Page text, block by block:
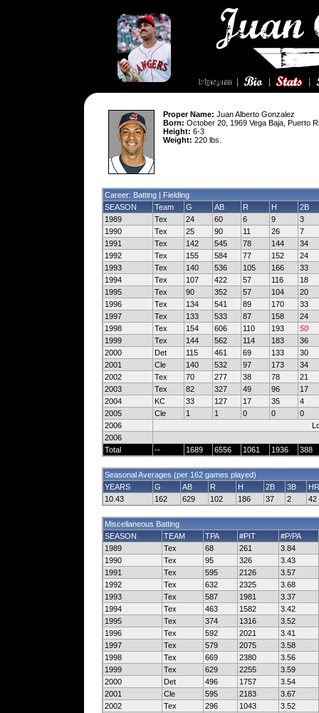
Proper Name: Juan Alberto Gonzalez
Born: October 20, 1969 Vega Baja, Puerto
Height: 6-3
Weight: 220 lbs.
Career: Batting | Fielding
SEASON
Team G AB R H
2B
1989
Tex 24 60 6 9
3
1990
Tex 25 90 11 26
7
1991
Tex 142 545 78 144
34
1992
Tex 155 584 77 152
24
1993
Tex 140 536 105 166
33
1994
Tex 107 422 57 116
18
1995
Tex 90 352 57 104
20
1996
Tex 134 541 89 170
33
1997
Tex 133 533 87 158
24
1998
Tex 154 606 110 193
50
1999
Tex 144 562 114 183
36
2000
Det 115 461 69 133
30
2001
Cle 140 532 97 173
34
2002
Tex 70 277 38 78
21
2003
Tex 82 327 49 96
17
2004
KC 33 127 17 35
4
2005
Cle 1 1 0 0
0
2006
2006
Total
-- 1689 6556 1061 1936 388
Seasonal Averages (per 162 games played)
YEARS
G AB R H 2B 3B
HR
10.43
162 629 102 186 37 2 42
Miscellaneous Batting
SEASON
TEAM TPA #PIT
#P/PA
1989
Tex 68 261
3.84
1990
Tex 95 326
3.43
1991
Tex 595 2126
3.57
1992
Tex 632 2325
3.68
1993
Tex 587 1981
3.37
1994
Tex 463 1582
3.42
1995
Tex 374 1316
3.52
1996
Tex 592 2021
3.41
1997
Tex 579 2075
3.58
1998
Tex 669 2380
3.56
1999
Tex 629 2255
3.59
2000
Det 496 1757
3.54
2001
Cle 595 2183
3.67
2002
Tex 296 1043
3.52